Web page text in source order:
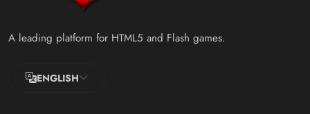
A leading platform for HTML5 and Flash games.
ENGLISH